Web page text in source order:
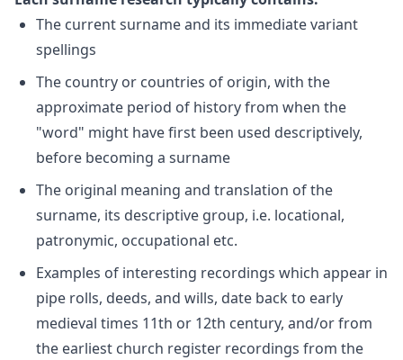
The current surname and its immediate variant
spellings
The country or countries of origin, with the
approximate period of history from when the
"word" might have first been used descriptively,
before becoming a surname
The original meaning and translation of the
surname, its descriptive group, i.e. locational,
patronymic, occupational etc.
Examples of interesting recordings which appear in
pipe rolls, deeds, and wills, date back to early
medieval times 11th or 12th century, and/or from
the earliest church register recordings from the